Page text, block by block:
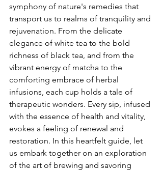
symphony of nature's remedies that
transport us to realms of tranquility and
rejuvenation. From the delicate
elegance of white tea to the bold
richness of black tea, and from the
vibrant energy of matcha to the
comforting embrace of herbal
infusions, each cup holds a tale of
therapeutic wonders. Every sip, infused
with the essence of health and vitality,
evokes a feeling of renewal and
restoration. In this heartfelt guide, let
us embark together on an exploration
of the art of brewing and savoring